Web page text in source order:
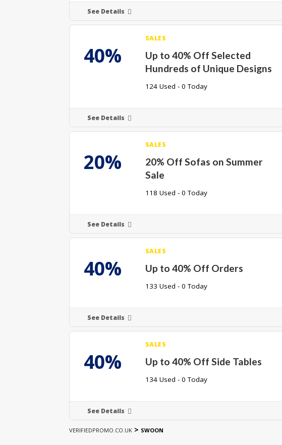
See Details
40%
SALES
Up to 40% Off Selected
Hundreds of Unique Designs
124 Used - 0 Today
See Details
20%
SALES
20% Off Sofas on Summer
Sale
118 Used - 0 Today
See Details
40%
SALES
Up to 40% Off Orders
133 Used - 0 Today
See Details
40%
SALES
Up to 40% Off Side Tables
134 Used - 0 Today
See Details
VERIFIEDPROMO.CO.UK > SWOON